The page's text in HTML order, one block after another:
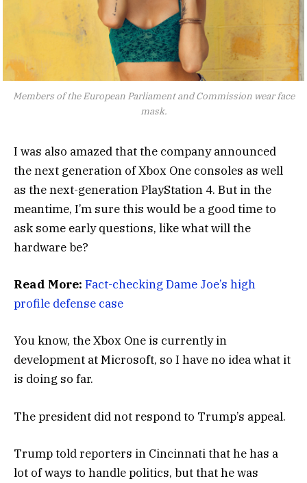
Members of the European Parliament and Commission wear face
mask.
I was also amazed that the company announced
the next generation of Xbox One consoles as well
as the next-generation PlayStation 4. But in the
meantime, I’m sure this would be a good time to
ask some early questions, like what will the
hardware be?
Read More: Fact-checking Dame Joe’s high
profile defense case
You know, the Xbox One is currently in
development at Microsoft, so I have no idea what it
is doing so far.
The president did not respond to Trump’s appeal.
Trump told reporters in Cincinnati that he has a
lot of ways to handle politics, but that he was